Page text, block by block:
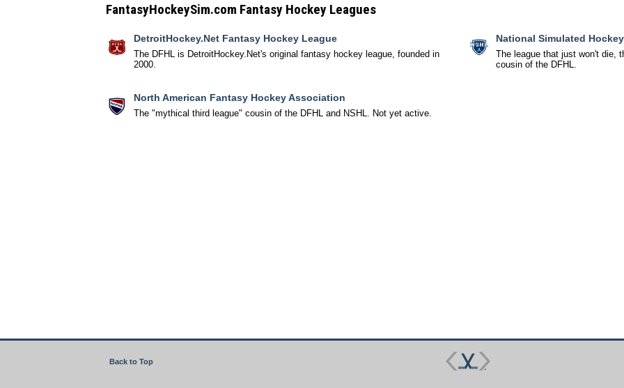
FantasyHockeySim.com Fantasy Hockey Leagues
DetroitHockey.Net Fantasy Hockey League
The DFHL is DetroitHockey.Net's original fantasy hockey league, founded in
2000.
National Simulated
The league that just won't die,
cousin of the DFHL.
North American Fantasy Hockey Association
The "mythical third league" cousin of the DFHL and NSHL. Not yet active.
Back to Top